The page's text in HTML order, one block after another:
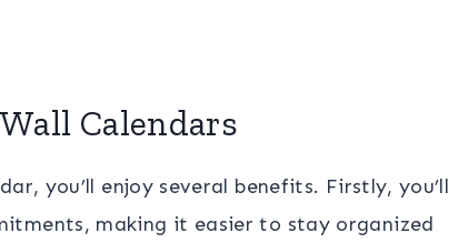
Calendars
you’ll enjoy several benefits. Firstly, you’ll
making it easier to stay organized